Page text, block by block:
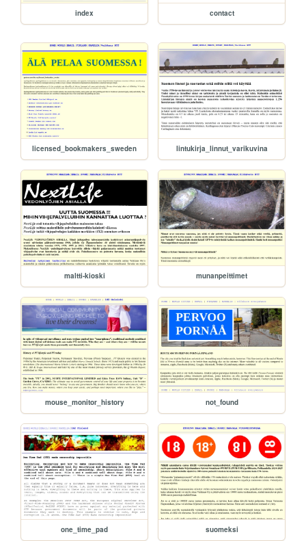
index contact
licensed_bookmakers_sweden lintukirja_linnut_varikuvina
maltti-kioski munanpeittimet
mouse_monitor_history not_found
one_time_pad suomeksi